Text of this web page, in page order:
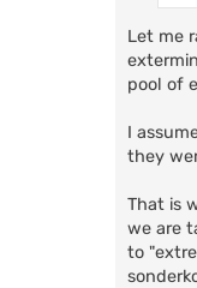
Let me
pool of
I
they
That is
we are
to